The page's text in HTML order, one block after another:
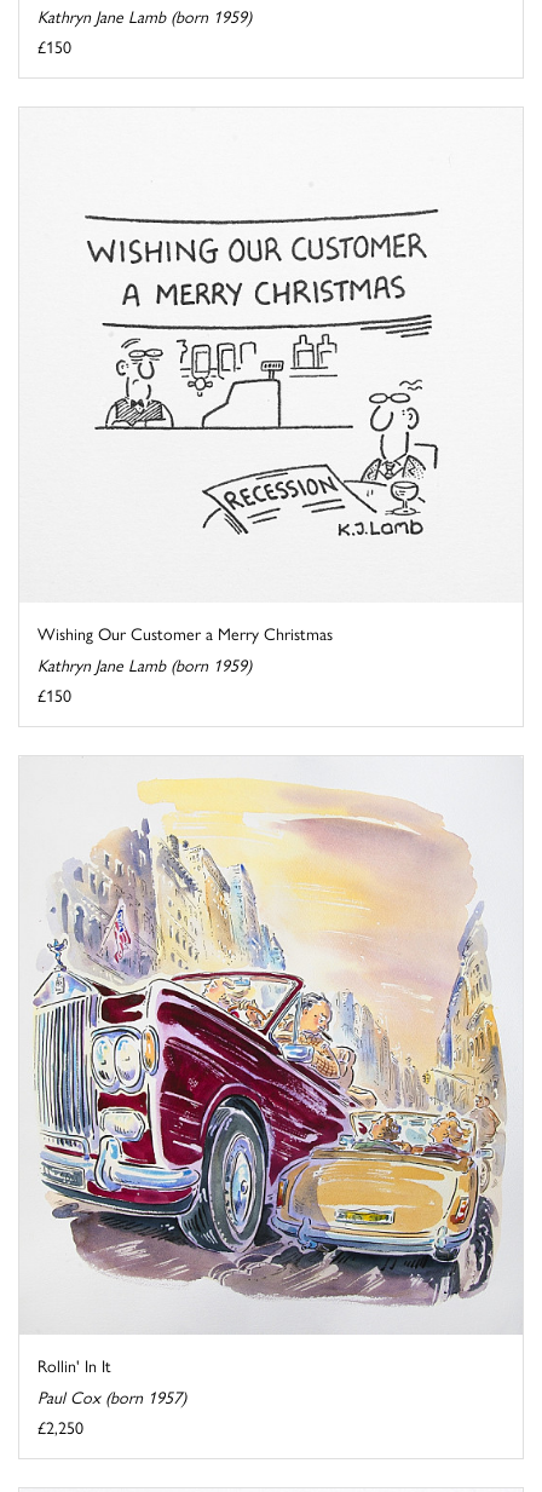
Kathryn Jane Lamb (born 1959)
£150
Wishing Our Customer a Merry Christmas
Kathryn Jane Lamb (born 1959)
£150
Rollin' In It
Paul Cox (born 1957)
£2,250